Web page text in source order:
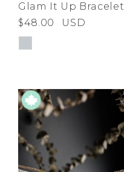
Glam It Up Bracelet
$48.00
USD